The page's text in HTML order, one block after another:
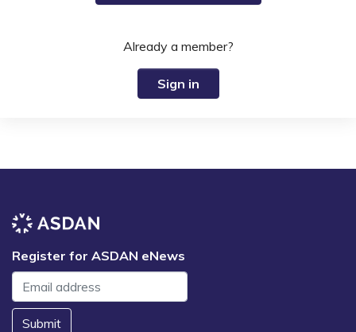
Already a member?
Sign in
Register for ASDAN eNews
Submit